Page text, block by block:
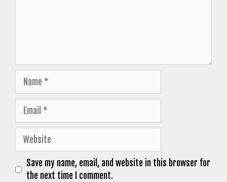
Name
Email
Website
Save my name, email, and website in this browser for
the next time I comment.